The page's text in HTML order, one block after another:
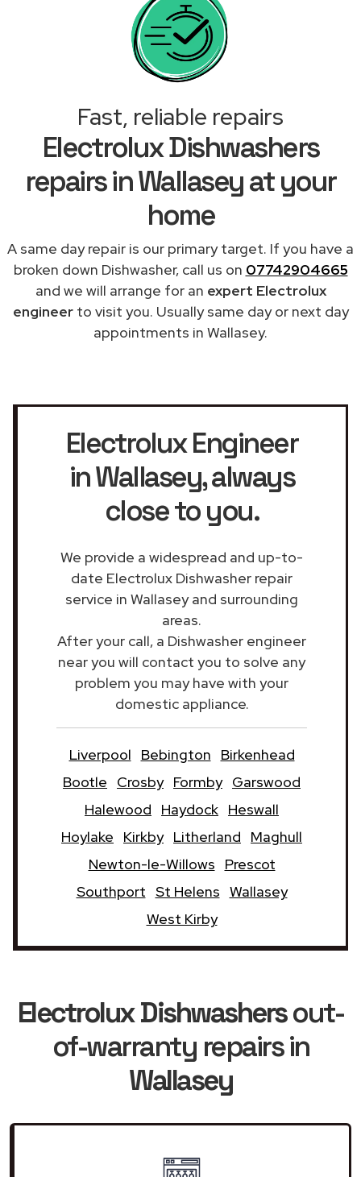
Fast, reliable repairs
Electrolux Dishwashers
repairs in Wallasey at your
home
A same day repair is our primary target. If you have a
broken down Dishwasher, call us on 07742904665
and we will arrange for an expert Electrolux
engineerto visit you. Usually same day or next day
appointments in Wallasey.
Electrolux Engineer
in Wallasey, always
close to you.
We provide a widespread and up-to-
date Electrolux Dishwasher repair
service in Wallasey and surrounding
areas.
After your call, a Dishwasher engineer
near you will contact you to solve any
problem you may have with your
domestic appliance.
Liverpool Bebington
Birkenhead
Bootle
Crosby Formby Garswood
Halewood
Haydock Heswall
Hoylake
Kirkby Litherland
Maghull
Newton-le-Willows
Prescot
Southport St Helens Wallasey
West Kirby
Electrolux Dishwashersout-
of-warranty repairs in
Wallasey